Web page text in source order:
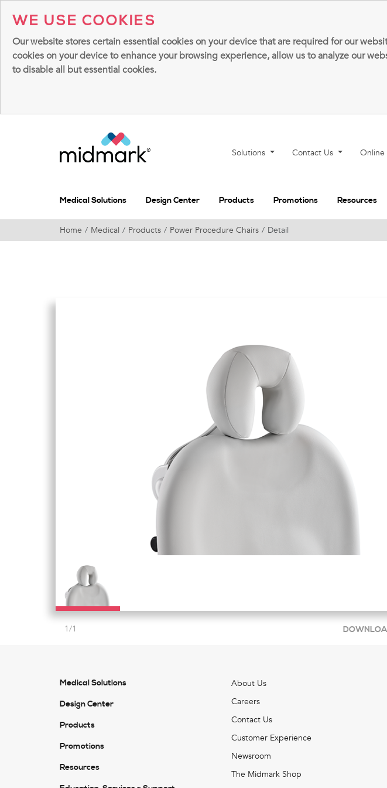
WE USE COOKIES
Our website stores certain essential cookies on your device that are required for our
cookies on your device to enhance your browsing experience, allow us to analyze our
to disable all but essential cookies.
Solutions Contact Us Online
Medical Solutions Design Center Products Promotions Resources
Home Medical Products Power Procedure Chairs Detail
1/1
Medical Solutions
Design Center
Products
Promotions
Resources
About Us
Careers
Contact Us
Customer Experience
Newsroom
The Midmark Shop